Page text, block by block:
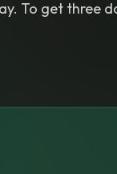
To get three